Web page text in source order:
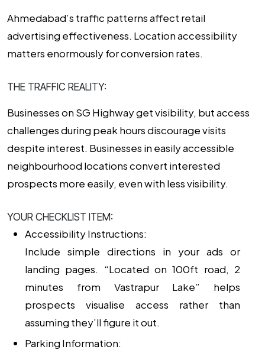
Ahmedabad’s traffic patterns affect retail
advertising effectiveness. Location accessibility
matters enormously for conversion rates.
THE TRAFFIC REALITY:
Businesses on SG Highway get visibility, but access
challenges during peak hours discourage visits
despite interest. Businesses in easily accessible
neighbourhood locations convert interested
prospects more easily, even with less visibility.
YOUR CHECKLIST ITEM:
Accessibility Instructions:
Include simple directions in your ads or
landing pages. “Located on 100ft road, 2
minutes from Vastrapur Lake” helps
prospects visualise access rather than
assuming they’ll figure it out.
Parking Information: